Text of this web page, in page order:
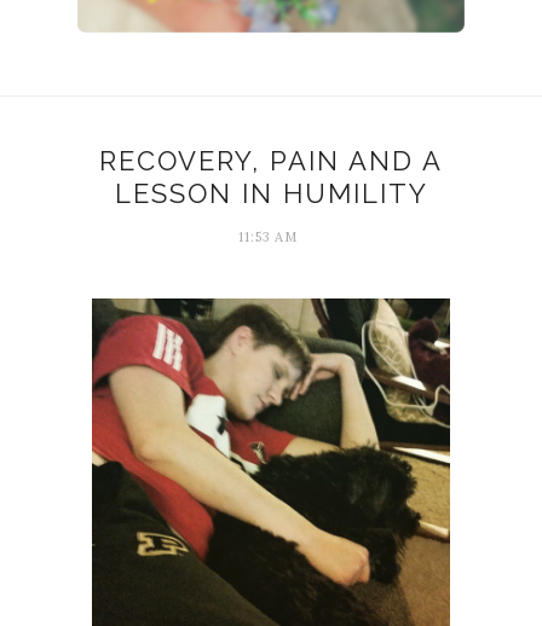
RECOVERY, PAIN AND A
LESSON IN HUMILITY
11:53 AM